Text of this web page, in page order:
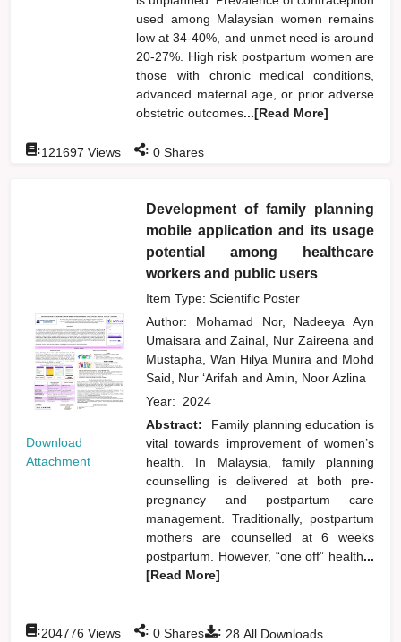
used among Malaysian women remains
low at 34-40%, and unmet need is around
20-27%. High risk postpartum women are
those with chronic medical conditions,
advanced maternal age, or prior adverse
obstetric outcomes...[Read More]
:121697 Views : 0 Shares
Download
Attachment
Development of family planning
mobile application and its usage
potential among healthcare
workers and public users
Item Type: Scientific Poster
Author: Mohamad Nor, Nadeeya Ayn
Umaisara and Zainal, Nur Zaireenaand
Mustapha, Wan Hilya Muniraand Mohd
Said, Nur ‘Arifahand Amin, Noor Azlina
Year: 2024
Abstract:
Family planning education is
vital towards improvement of women’s
health. In Malaysia, family planning
counselling is delivered at both pre-
pregnancy and postpartum care
management. Traditionally, postpartum
mothers are counselled at 6 weeks
postpartum. However, “one off” health...
[Read More]
: 28 All Downloads
:204776 Views : 0 Shares